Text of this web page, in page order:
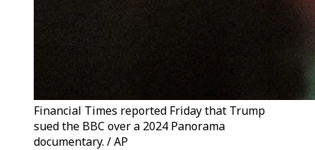
Financial Times reported Friday that Trump
sued the BBC over a 2024 Panorama
documentary. / AP